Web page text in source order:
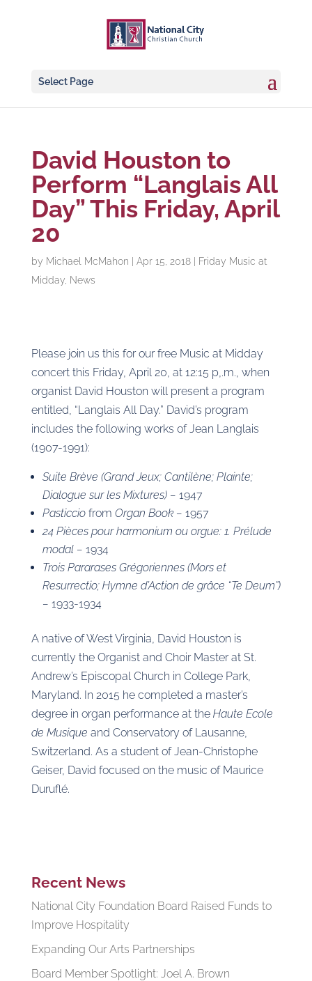
Select Page
David Houston to
Perform “Langlais All
Day” This Friday, April
20
by Michael McMahon Apr 15, 2018|
Friday Music at
Midday, News
Please join us this for our free Music at Midday
concert this Friday, April 20, at 12:15 p,.m., when
organist David Houston will present a program
entitled, “Langlais All Day.” David’s program
includes the following works of Jean Langlais
(1907-1991):
Suite Brève (Grand Jeux; Cantilène; Plainte;
Dialogue sur les Mixtures) – 1947
Pasticciofrom Organ Book – 1957
24 Pièces pour harmonium ou orgue: 1. Prélude
modal – 1934
Trois Pararases Grégoriennes (Mors et
Resurrectio; Hymne d’Action de grâce “Te Deum”)
– 1933-1934
A native of West Virginia, David Houston is
currently the Organist and Choir Master at St.
Andrew’s Episcopal Church in College Park,
Maryland. In 2015 he completed a master’s
degree in organ performance at the Haute Ecole
de Musique and Conservatory of Lausanne,
Switzerland. As a student of Jean-Christophe
Geiser, David focused on the music of Maurice
Duruflé.
Recent News
National City Foundation Board Raised Funds to
Improve Hospitality
Expanding Our Arts Partnerships
Board Member Spotlight: Joel A. Brown